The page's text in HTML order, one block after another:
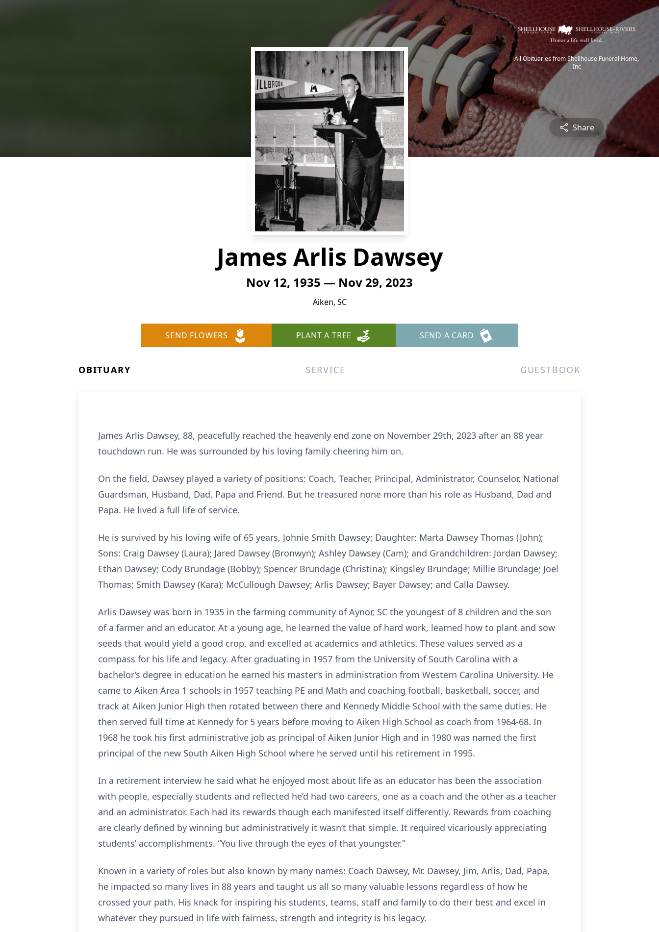
All Obituaries from Shellhouse Funeral Home,
Inc
Share
James Arlis Dawsey
Nov 12, 1935 — Nov 29, 2023
Aiken, SC
SEND FLOWERS PLANT A TREE SEND A CARD
OBITUARY SERVICE GUESTBOOK
James Arlis Dawsey, 88, peacefully reached the heavenly end zone on November 29th, 2023 after an 88 year
touchdown run. He was surrounded by his loving family cheering him on.
On the field, Dawsey played a variety of positions: Coach, Teacher, Principal, Administrator, Counselor, National
Guardsman, Husband, Dad, Papa and Friend. But he treasured none more than his role as Husband, Dad and
Papa. He lived a full life of service.
He is survived by his loving wife of 65 years, Johnie Smith Dawsey; Daughter: Marta Dawsey Thomas (John);
Sons: Craig Dawsey (Laura); Jared Dawsey (Bronwyn); Ashley Dawsey (Cam); and Grandchildren: Jordan Dawsey;
Ethan Dawsey; Cody Brundage (Bobby); Spencer Brundage (Christina); Kingsley Brundage; Millie Brundage; Joel
Thomas; Smith Dawsey (Kara); McCullough Dawsey; Arlis Dawsey; Bayer Dawsey; and Calla Dawsey.
Arlis Dawsey was born in 1935 in the farming community of Aynor, SC the youngest of 8 children and the son
of a farmer and an educator. At a young age, he learned the value of hard work, learned how to plant and sow
seeds that would yield a good crop, and excelled at academics and athletics. These values served as a
compass for his life and legacy. After graduating in 1957 from the University of South Carolina with a
bachelor’s degree in education he earned his master’s in administration from Western Carolina University. He
came to Aiken Area 1 schools in 1957 teaching PE and Math and coaching football, basketball, soccer, and
track at Aiken Junior High then rotated between there and Kennedy Middle School with the same duties. He
then served full time at Kennedy for 5 years before moving to Aiken High School as coach from 1964-68. In
1968 he took his first administrative job as principal of Aiken Junior High and in 1980 was named the first
principal of the new South Aiken High School where he served until his retirement in 1995.
In a retirement interview he said what he enjoyed most about life as an educator has been the association
with people, especially students and reflected he’d had two careers, one as a coach and the other as a teacher
and an administrator. Each had its rewards though each manifested itself differently. Rewards from coaching
are clearly defined by winning but administratively it wasn’t that simple. It required vicariously appreciating
students’ accomplishments. “You live through the eyes of that youngster.”
Known in a variety of roles but also known by many names: Coach Dawsey, Mr. Dawsey, Jim, Arlis, Dad, Papa,
he impacted so many lives in 88 years and taught us all so many valuable lessons regardless of how he
crossed your path. His knack for inspiring his students, teams, staff and family to do their best and excel in
whatever they pursued in life with fairness, strength and integrity is his legacy.